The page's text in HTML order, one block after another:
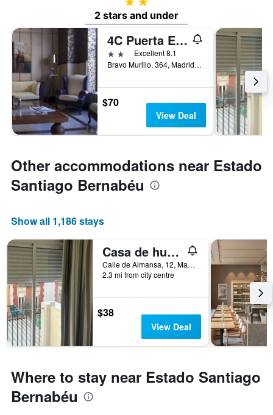
2 stars and under
4C Puerta Europa
2 stars Excellent 8.1
Bravo Murillo, 364, Madrid, Spain
$70
View Deal
Other accommodations near Estado
Santiago Bernabéu
Show all 1,186 stays
Casa de huespedes Almansa
Calle de Almansa, 12, Madrid, Spain
2.3 mi from city centre
$38
View Deal
Where to stay near Estado Santiago
Bernabéu